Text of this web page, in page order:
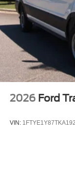
2026 Ford
VIN: